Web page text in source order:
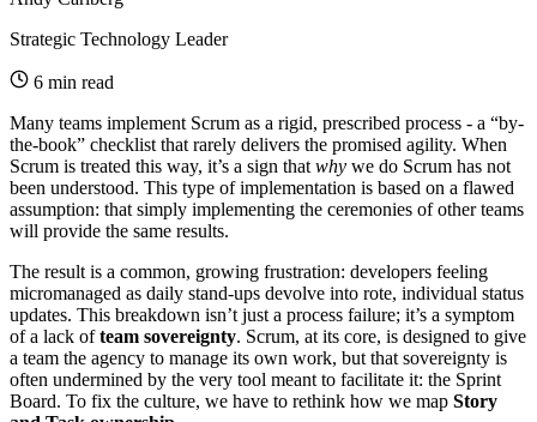
Strategic Technology Leader
6 min read
Many teams implement Scrum as a rigid, prescribed process - a “by-
the-book” checklist that rarely delivers the promised agility. When
Scrum is treated this way, it’s a sign that why we do Scrum has not
been understood. This type of implementation is based on a flawed
assumption: that simply implementing the ceremonies of other teams
will provide the same results.
The result is a common, growing frustration: developers feeling
micromanaged as daily stand-ups devolve into rote, individual status
updates. This breakdown isn’t just a process failure; it’s a symptom
of a lack ofteam sovereignty. Scrum, at its core, is designed to give
a team the agency to manage its own work, but that sovereignty is
often undermined by the very tool meant to facilitate it: the Sprint
Board. To fix the culture, we have to rethink how we map Story